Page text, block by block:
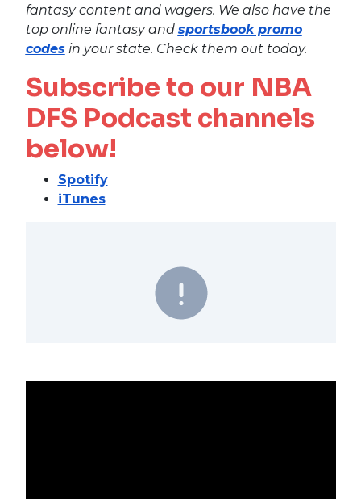
fantasy content and wagers. We also have the
top online fantasy and sportsbook promo
codes in your state. Check them out today.
Subscribe to our NBA
DFS Podcast channels
below!
Spotify
iTunes